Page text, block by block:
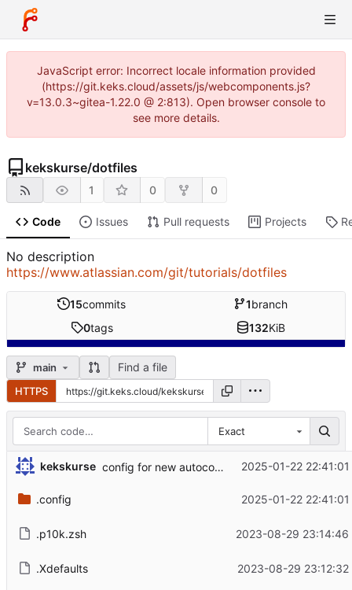
JavaScript error: Incorrect locale information provided
(https://git.keks.cloud/assets/js/webcomponents.js?
v=13.0.3~gitea-1.22.0 @ 2:813). Open browser console to
see more details.
kekskurse/dotfiles
1 0 0
Code Issues Pull requests Projects
No description
https://www.atlassian.com/git/tutorials/dotfiles
15commits 1branch
0tags 132KiB
main Find a file
HTTPS
Exact
kekskurse config for new autocomplete dropdown 2025-01-22
.config 2025-01-22
.p10k.zsh 2023-08-29 23:14:46
.Xdefaults 2023-08-29 23:12:32